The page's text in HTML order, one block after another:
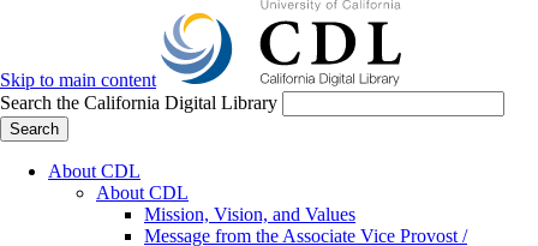
Skip to main content
Search the California Digital Library
Search
About CDL
About CDL
Mission, Vision, and Values
Message from the Associate Vice Provost /